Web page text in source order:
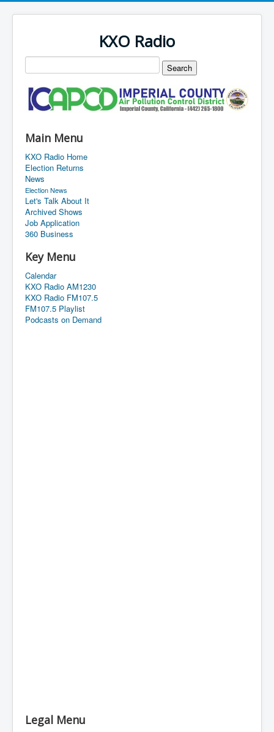
KXO Radio
Main Menu
KXO Radio Home
Election Returns
News
Election News
Let's Talk About It
Archived Shows
Job Application
360 Business
Key Menu
Calendar
KXO Radio AM1230
KXO Radio FM107.5
FM107.5 Playlist
Podcasts on Demand
Legal Menu